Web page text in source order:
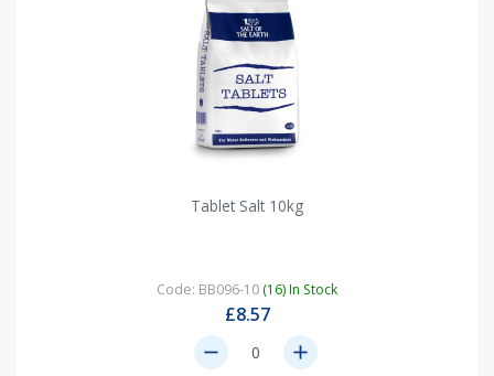
Tablet Salt 10kg
Code: BB096-10 (16) In Stock
£8.57
remove add